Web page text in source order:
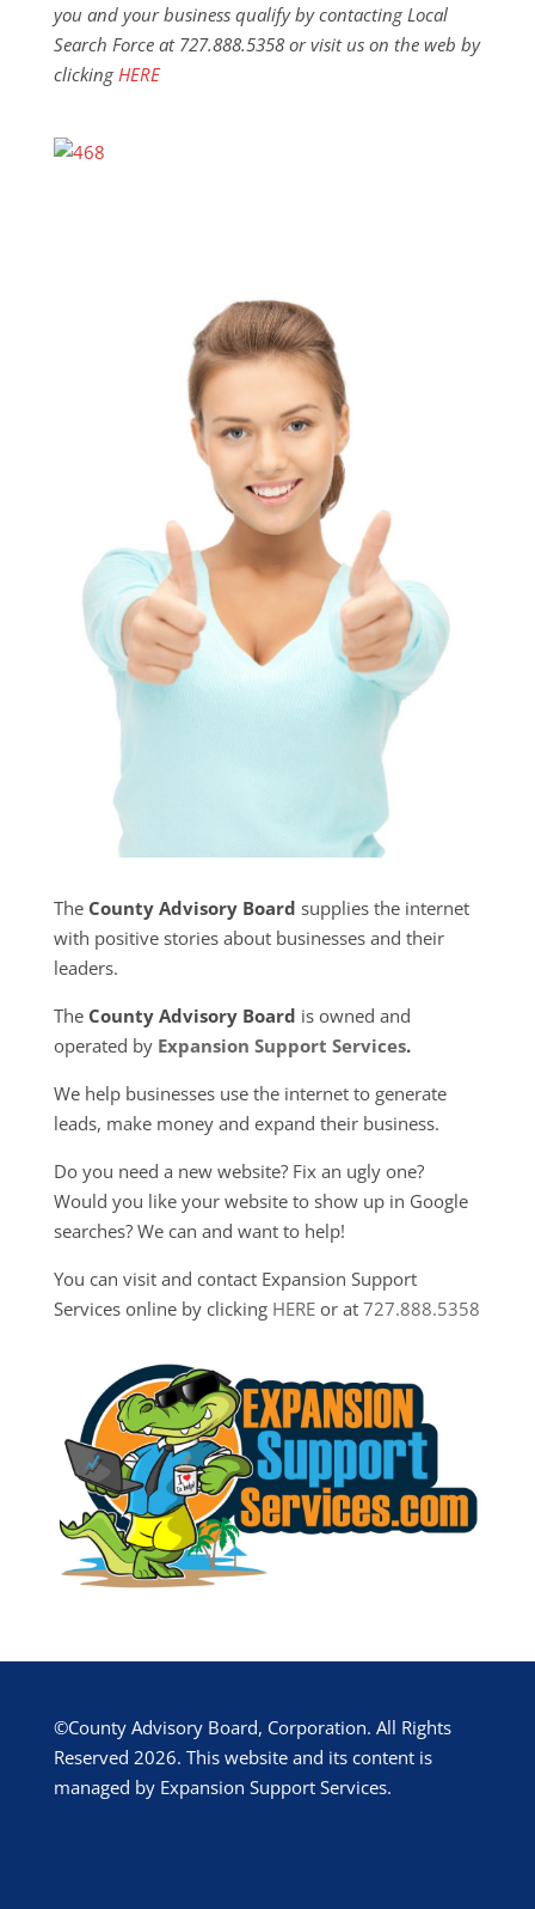
you and your business qualify by contacting Local
Search Force at 727.888.5358 or visit us on the web by
clicking HERE
The County Advisory Board supplies the internet
with positive stories about businesses and their
leaders.
The County Advisory Board is owned and
operated by Expansion Support Services.
We help businesses use the internet to generate
leads, make money and expand their business.
Do you need a new website? Fix an ugly one?
Would you like your website to show up in Google
searches? We can and want to help!
You can visit and contact Expansion Support
Services online by clicking HEREor at 727.888.5358
©County Advisory Board, Corporation. All Rights
Reserved 2026. This website and its content is
managed by Expansion Support Services.